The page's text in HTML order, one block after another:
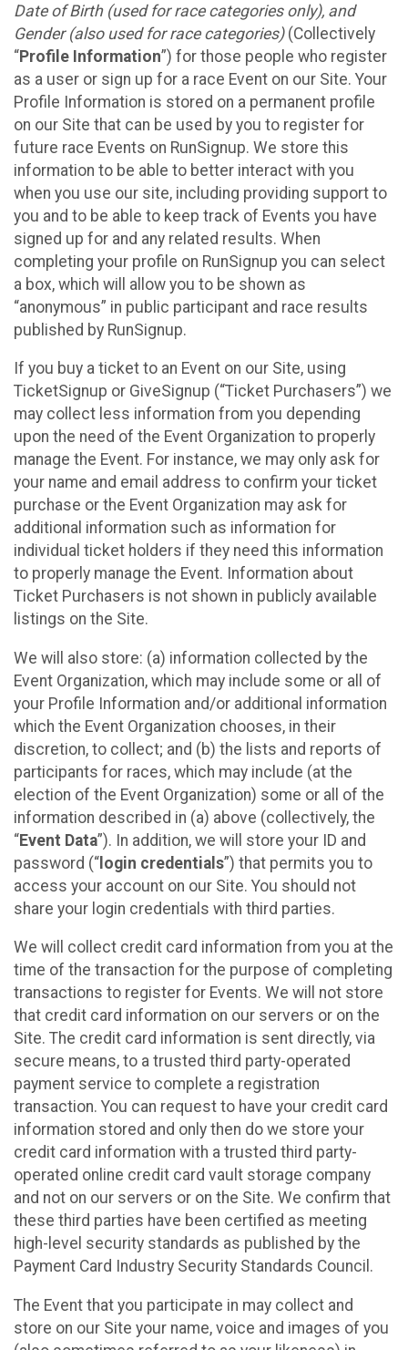
Date of Birth (used for race categories only), and
Gender (also used for race categories)(Collectively
“Profile Information”) for those people who register
as a user or sign up for a race Event on our Site. Your
Profile Information is stored on a permanent profile
on our Site that can be used by you to register for
future race Events on RunSignup. We store this
information to be able to better interact with you
when you use our site, including providing support to
you and to be able to keep track of Events you have
signed up for and any related results. When
completing your profile on RunSignup you can select
a box, which will allow you to be shown as
“anonymous” in public participant and race results
published by RunSignup.
If you buy a ticket to an Event on our Site, using
TicketSignup or GiveSignup (“Ticket Purchasers”) we
may collect less information from you depending
upon the need of the Event Organization to properly
manage the Event. For instance, we may only ask for
your name and email address to confirm your ticket
purchase or the Event Organization may ask for
additional information such as information for
individual ticket holders if they need this information
to properly manage the Event. Information about
Ticket Purchasers is not shown in publicly available
listings on the Site.
We will also store: (a) information collected by the
Event Organization, which may include some or all of
your Profile Information and/or additional information
which the Event Organization chooses, in their
discretion, to collect; and (b) the lists and reports of
participants for races, which may include (at the
election of the Event Organization) some or all of the
information described in (a) above (collectively, the
“Event Data”). In addition, we will store your ID and
password (“ login credentials”) that permits you to
access your account on our Site. You should not
share your login credentials with third parties.
We will collect credit card information from you at the
time of the transaction for the purpose of completing
transactions to register for Events. We will not store
that credit card information on our servers or on the
Site. The credit card information is sent directly, via
secure means, to a trusted third party-operated
payment service to complete a registration
transaction. You can request to have your credit card
information stored and only then do we store your
credit card information with a trusted third party-
operated online credit card vault storage company
and not on our servers or on the Site. We confirm that
these third parties have been certified as meeting
high-level security standards as published by the
Payment Card Industry Security Standards Council.
The Event that you participate in may collect and
store on our Site your name, voice and images of you